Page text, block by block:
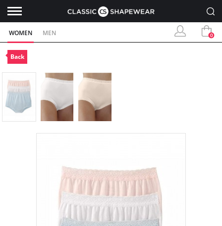
WOMEN MEN 0
Back